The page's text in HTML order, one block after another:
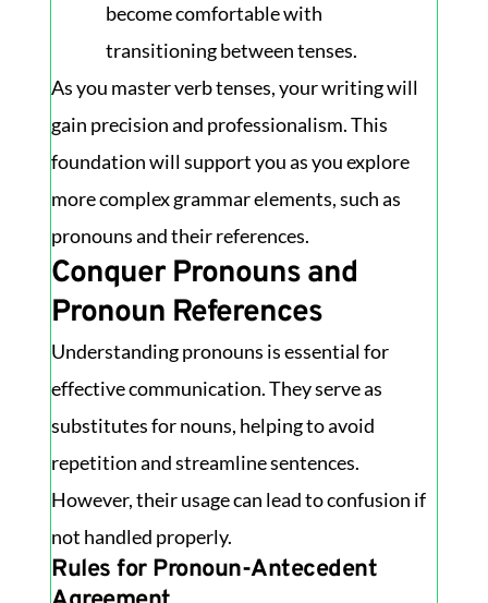
become comfortable with
transitioning between tenses.
As you master verb tenses, your writing will
gain precision and professionalism. This
foundation will support you as you explore
more complex grammar elements, such as
pronouns and their references.
Conquer Pronouns and
Pronoun References
Understanding pronouns is essential for
effective communication. They serve as
substitutes for nouns, helping to avoid
repetition and streamline sentences.
However, their usage can lead to confusion if
not handled properly.
Rules for Pronoun-Antecedent